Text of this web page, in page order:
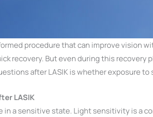
procedure that can improve
recovery. But even during this
after LASIK is whether exposure to
LASIK
in a sensitive state. Light sensitivity is a